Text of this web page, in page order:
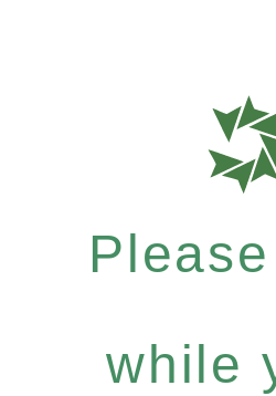
while